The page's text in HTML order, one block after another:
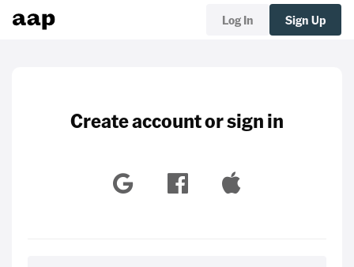
Log In Sign Up
Create account or sign in